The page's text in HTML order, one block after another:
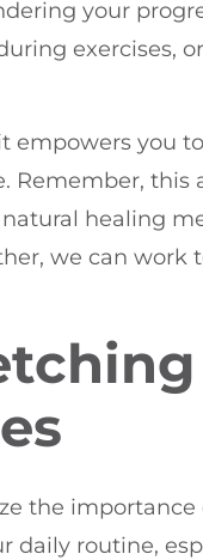
your
exercises,
empowers you
Remember, this
healing
we can work
the
routine,